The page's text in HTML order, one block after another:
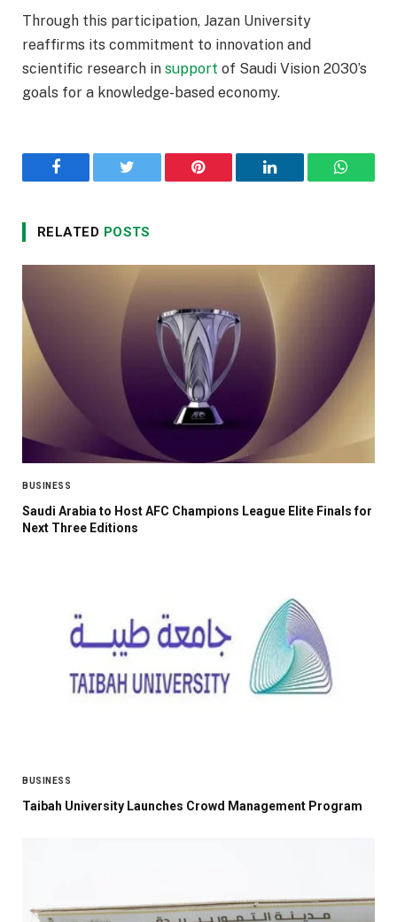
Through this participation, Jazan University
reaffirms its commitment to innovation and
scientific research in support of Saudi Vision 2030’s
goals for a knowledge-based economy.
Facebook Twitter Pinterest LinkedIn
RELATED POSTS
BUSINESS
Saudi Arabia to Host AFC Champions League Elite Finals for
Next Three Editions
BUSINESS
Taibah University Launches Crowd Management Program